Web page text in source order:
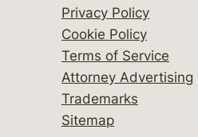
Privacy Policy
Cookie Policy
Terms of Service
Attorney Advertising
Trademarks
Sitemap